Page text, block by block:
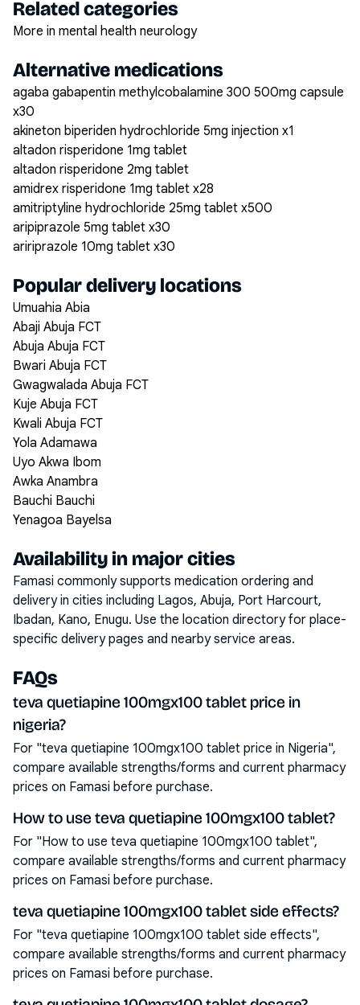
Related categories
More in mental health neurology
Alternative medications
agaba gabapentin methylcobalamine 300 500mg capsule
x30
akineton biperiden hydrochloride 5mg injection x1
altadon risperidone 1mg tablet
altadon risperidone 2mg tablet
amidrex risperidone 1mg tablet x28
amitriptyline hydrochloride 25mg tablet x500
aripiprazole 5mg tablet x30
aririprazole 10mg tablet x30
Popular delivery locations
Umuahia Abia
Abaji Abuja FCT
Abuja Abuja FCT
Bwari Abuja FCT
Gwagwalada Abuja FCT
Kuje Abuja FCT
Kwali Abuja FCT
Yola Adamawa
Uyo Akwa Ibom
Awka Anambra
Bauchi Bauchi
Yenagoa Bayelsa
Availability in major cities
Famasi commonly supports medication ordering and
delivery in cities including Lagos, Abuja, Port Harcourt,
Ibadan, Kano, Enugu. Use the location directory for place-
specific delivery pages and nearby service areas.
FAQs
teva quetiapine 100mgx100 tablet price in
nigeria?
For "teva quetiapine 100mgx100 tablet price in Nigeria",
compare available strengths/forms and current pharmacy
prices on Famasi before purchase.
How to use teva quetiapine 100mgx100 tablet?
For "How to use teva quetiapine 100mgx100 tablet",
compare available strengths/forms and current pharmacy
prices on Famasi before purchase.
teva quetiapine 100mgx100 tablet side effects?
For "teva quetiapine 100mgx100 tablet side effects",
compare available strengths/forms and current pharmacy
prices on Famasi before purchase.